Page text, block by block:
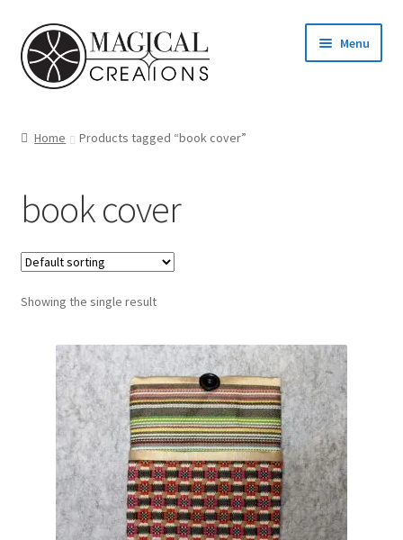
Skip
to
navigation
Skip
to
content
Menu
Blog
Find us
Cart
My account
Home Products tagged “book cover”
book cover
Showing the single result